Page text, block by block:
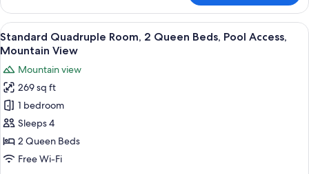
Triple
Room,
Non
Smoking,
View
View
all
for
Standard
Quadruple
Room,
2
Queen
A hotel room with two beds, a
5
Standard Quadruple Room, 2 Queen Beds, Pool Access,
Mountain View
Mountain view
269 sq ft
1 bedroom
Sleeps 4
2 Queen Beds
Free Wi-Fi